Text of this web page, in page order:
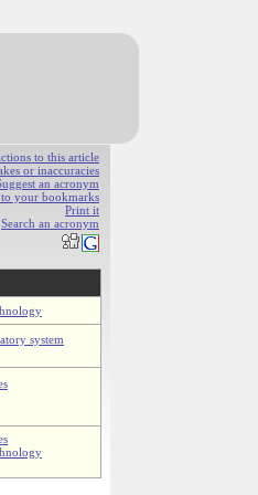
to this article
or inaccuracies
an acronym
your bookmarks
Print it
Search an acronym
system